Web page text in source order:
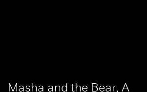
Masha and the Bear, A